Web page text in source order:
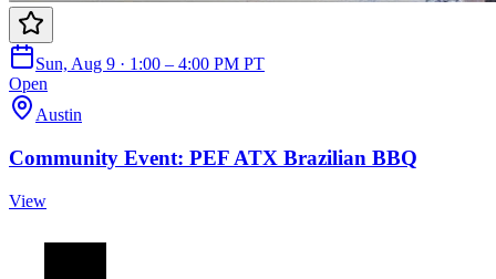
Sun, Aug 9 · 1:00 – 4:00 PM PT
Open
Austin
Community Event: PEF ATX Brazilian BBQ
View